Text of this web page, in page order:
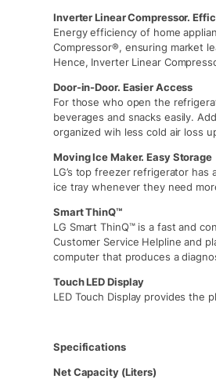
Inverter Linear Compressor.
Energy efficiency of home
Compressor®, ensuring market
Hence, Inverter Linear
Door-in-Door. Easier Access
For those who open the
beverages and snacks easily.
organized wih less cold air loss
Moving Ice Maker. Easy Storage
LG’s top freezer refrigerator has
ice tray whenever they need
Smart ThinQ™
LG Smart ThinQ™ is a fast and
Customer Service Helpline and
computer that produces a
Touch LED Display
LED Touch Display provides the
Specifications
Net Capacity (Liters)